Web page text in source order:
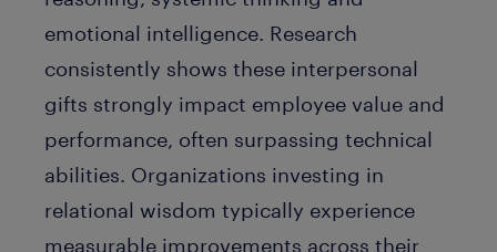
emotional intelligence. Research
consistently shows these interpersonal
gifts strongly impact employee value and
performance, often surpassing technical
abilities. Organizations investing in
relational wisdom typically experience
measurable improvements across their